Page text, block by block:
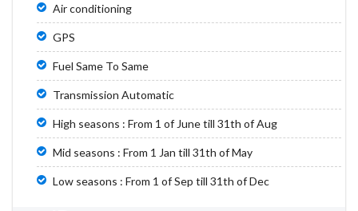
Air conditioning
GPS
Fuel Same To Same
Transmission Automatic
High seasons : From 1 of June till 31th of Aug
Mid seasons : From 1 Jan till 31th of May
Low seasons : From 1 of Sep till 31th of Dec